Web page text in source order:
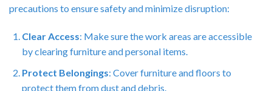
precautions to ensure safety and minimize disruption:
Clear Access: Make sure the work areas are accessible
by clearing furniture and personal items.
Protect Belongings: Cover furniture and floors to
protect them from dust and debris.